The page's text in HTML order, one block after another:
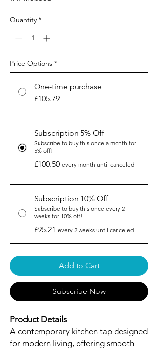
Quantity *
Price Options *
One-time purchase
£105.79
Subscription 5% Off
Subscribe to buy this once a month for
5% off!
£100.50 every month until canceled
Subscription 10% Off
Subscribe to buy this once every 2
weeks for 10% off!
£95.21 every 2 weeks until canceled
Add to Cart
Subscribe Now
Product Details
A contemporary kitchen tap designed
for modern living, offering smooth